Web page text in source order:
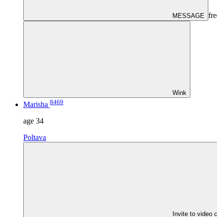
MESSAGE
Wink
Marisha 8469
age 34
Poltava
Invite to video